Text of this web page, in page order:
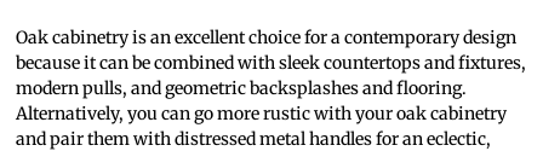
Oak cabinetry is an excellent choice for a contemporary design
because it can be combined with sleek countertops and fixtures,
modern pulls, and geometric backsplashes and flooring.
Alternatively, you can go more rustic with your oak cabinetry
and pair them with distressed metal handles for an eclectic,